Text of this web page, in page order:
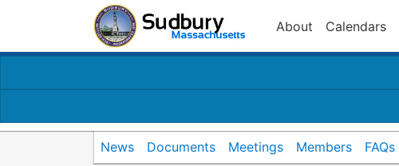
About Calendars
News Documents Meetings Members FAQs